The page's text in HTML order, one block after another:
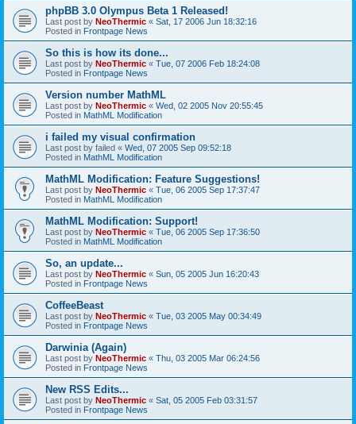
phpBB 3.0 Olympus Beta 1 Released!
Last post by NeoThermic « Sat, 17 2006 Jun 18:32:16
Posted in Frontpage News
So this is how its done...
Last post by NeoThermic « Tue, 07 2006 Feb 18:24:08
Posted in Frontpage News
Version number MathML
Last post by NeoThermic « Wed, 02 2005 Nov 20:55:45
Posted in MathML Modification
i failed my visual confirmation
Last post by failed « Wed, 07 2005 Sep 09:52:18
Posted in MathML Modification
MathML Modification: Feature Suggestions!
Last post by NeoThermic « Tue, 06 2005 Sep 17:37:47
Posted in MathML Modification
MathML Modification: Support!
Last post by NeoThermic « Tue, 06 2005 Sep 17:36:50
Posted in MathML Modification
So, an update...
Last post by NeoThermic « Sun, 05 2005 Jun 16:20:43
Posted in Frontpage News
CoffeeBeast
Last post by NeoThermic « Tue, 03 2005 May 00:34:49
Posted in Frontpage News
Darwinia (Again)
Last post by NeoThermic « Thu, 03 2005 Mar 06:24:56
Posted in Frontpage News
New RSS Edits...
Last post by NeoThermic « Sat, 05 2005 Feb 03:31:57
Posted in Frontpage News